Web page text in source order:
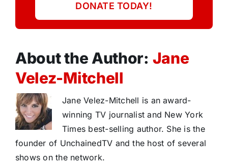
DONATE TODAY!
About the Author: Jane
Velez-Mitchell
Jane Velez-Mitchell is an award-
winning TV journalist and New York
Times best-selling author. She is the
founder of UnchainedTV and the host of several
shows on the network.